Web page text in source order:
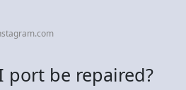
port be repaired?